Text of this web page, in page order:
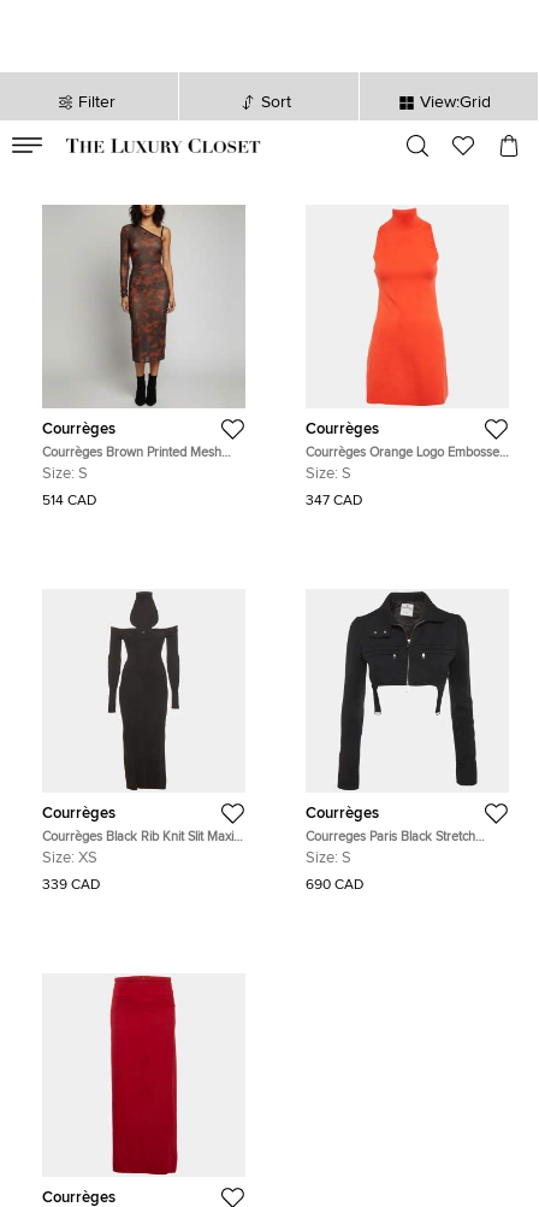
Filter Sort View:Grid
sec
Courrèges
Courrèges Brown Printed Mesh
One Shoulder Bodycon Dress S
Size: S
514 CAD
Courrèges
Courrèges Orange Logo Embossed
Knit A-Line Mini Dress S
Size: S
347 CAD
Courrèges
Courrèges Black Rib Knit Slit Maxi
Dress XS
Size: XS
339 CAD
Courrèges
Courreges Paris Black Stretch
Crepe Suspender Crop Jacket S
Size: S
690 CAD
Courrèges